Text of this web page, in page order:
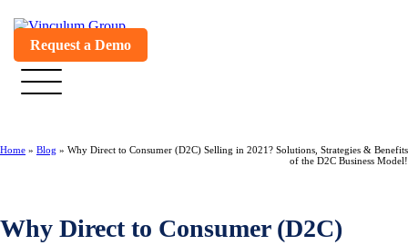
Request a Demo
Home » Blog » Why Direct to Consumer (D2C) Selling in 2021? Solutions, Strategies & Benefits
of the D2C Business Model!
Why Direct to Consumer (D2C)